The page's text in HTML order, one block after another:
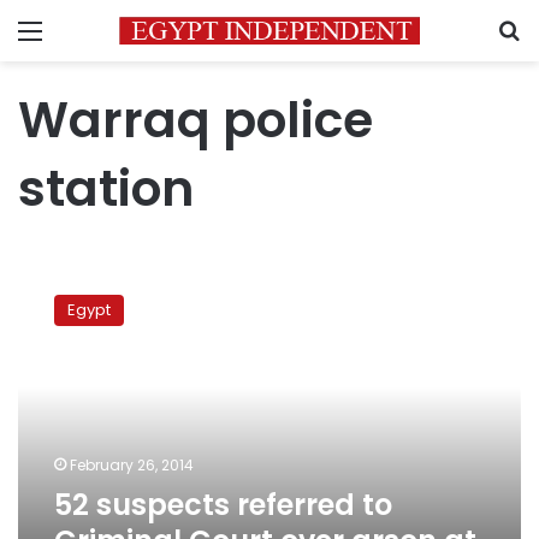
Menu
Warraq police
station
suspects
referred
Warraq
police
Egypt
February 26, 2014
52 suspects referred to